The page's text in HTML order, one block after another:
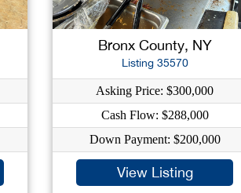
Bronx County, NY
Listing 35570
Asking Price: $300,000
Cash Flow: $288,000
Down Payment: $200,000
View Listing